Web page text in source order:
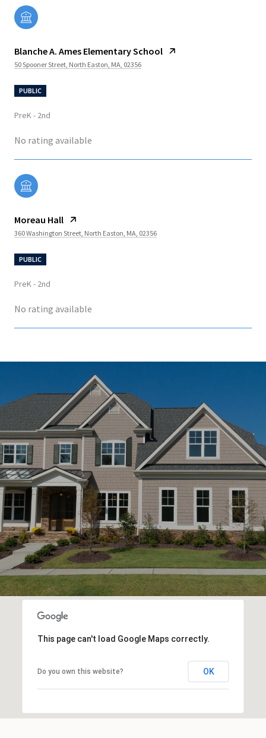
Blanche A. Ames Elementary School
50 Spooner Street, North Easton, MA, 02356
PUBLIC
PreK - 2nd
No rating available
Moreau Hall
360 Washington Street, North Easton, MA, 02356
PUBLIC
PreK - 2nd
No rating available
SHOW MORE
This page can't load Google Maps correctly.
Do you own this website? OK